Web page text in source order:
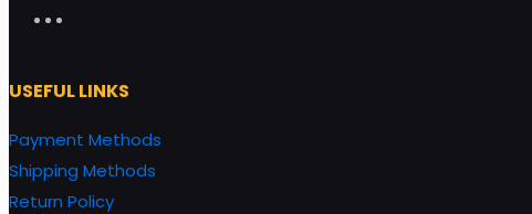
USEFUL LINKS
Payment Methods
Shipping Methods
Return Policy